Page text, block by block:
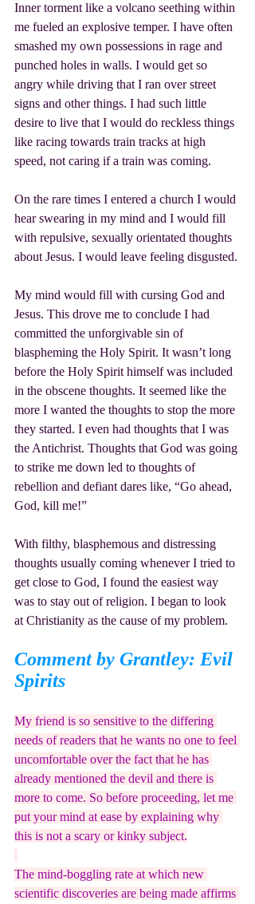
Inner torment like a volcano seething within
me fueled an explosive temper. I have often
smashed my own possessions in rage and
punched holes in walls. I would get so
angry while driving that I ran over street
signs and other things. I had such little
desire to live that I would do reckless things
like racing towards train tracks at high
speed, not caring if a train was coming.
On the rare times I entered a church I would
hear swearing in my mind and I would fill
with repulsive, sexually orientated thoughts
about Jesus. I would leave feeling disgusted.
My mind would fill with cursing God and
Jesus. This drove me to conclude I had
committed the unforgivable sin of
blaspheming the Holy Spirit. It wasn’t long
before the Holy Spirit himself was included
in the obscene thoughts. It seemed like the
more I wanted the thoughts to stop the more
they started. I even had thoughts that I was
the Antichrist. Thoughts that God was going
to strike me down led to thoughts of
rebellion and defiant dares like, “Go ahead,
God, kill me!”
With filthy, blasphemous and distressing
thoughts usually coming whenever I tried to
get close to God, I found the easiest way
was to stay out of religion. I began to look
at Christianity as the cause of my problem.
Comment by Grantley: Evil
Spirits
My friend is so sensitive to the differing
needs of readers that he wants no one to feel
uncomfortable over the fact that he has
already mentioned the devil and there is
more to come. So before proceeding, let me
put your mind at ease by explaining why
this is not a scary or kinky subject.
The mind-boggling rate at which new
scientific discoveries are being made affirms